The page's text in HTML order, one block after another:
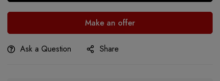
Make an offer
Ask a Question Share